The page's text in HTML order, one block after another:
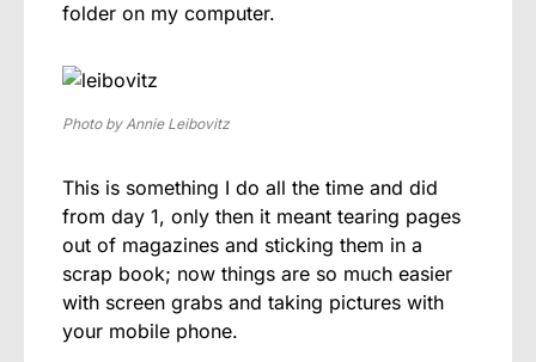
folder on my computer.
Photo by Annie Leibovitz
This is something I do all the time and did
from day 1, only then it meant tearing pages
out of magazines and sticking them in a
scrap book; now things are so much easier
with screen grabs and taking pictures with
your mobile phone.